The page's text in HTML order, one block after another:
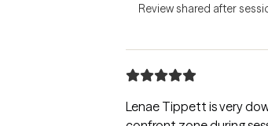
Review shared after
Lenae Tippett is very